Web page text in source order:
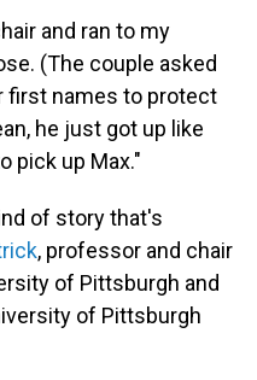
and ran to my
(The couple asked
first names to protect
he just got up like
pick up Max."
of story that's
, professor and chair
of Pittsburgh and
of Pittsburgh